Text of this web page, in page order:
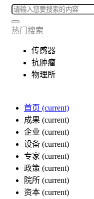
热门搜索
传感器
抗肿瘤
物理所
首页 (current)
成果 (current)
企业 (current)
设备 (current)
专家 (current)
政策 (current)
院所 (current)
资本 (current)